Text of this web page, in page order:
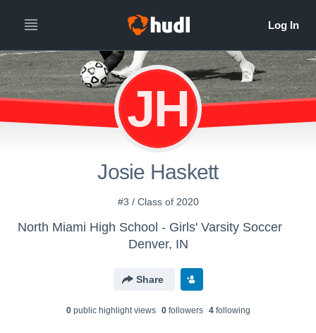
JH
Josie Haskett
#3 / Class of 2020
North Miami High School - Girls' Varsity Soccer
Denver, IN
Share
0public highlight views 0followers 4following